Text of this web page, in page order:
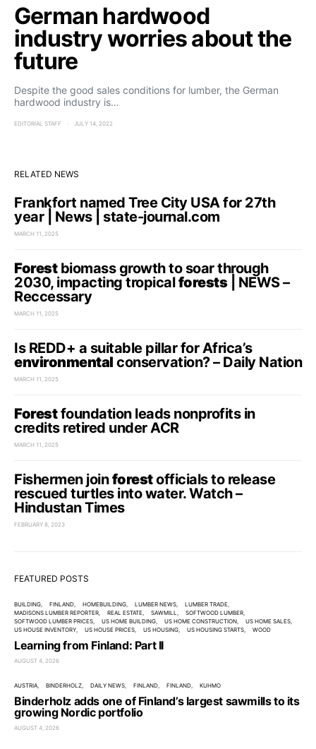
German hardwood
industry worries about the
future
Despite the good sales conditions for lumber, the German
hardwood industry is…
EDITORIAL STAFF JULY 14, 2022
RELATED NEWS
Frankfort named Tree City USA for 27th
year | News | state-journal.com
MARCH 11, 2025
Forestbiomass growth to soar through
2030, impacting tropicalforests| NEWS –
Reccessary
MARCH 11, 2025
Is REDD+ a suitable pillar for Africa’s
environmental conservation? – Daily Nation
MARCH 11, 2025
Forestfoundation leads nonprofits in
credits retired under ACR
MARCH 11, 2025
Fishermen joinforestofficials to release
rescued turtles into water. Watch –
Hindustan Times
FEBRUARY 8, 2023
FEATURED POSTS
BUILDING FINLAND HOMEBUILDING LUMBER NEWS
LUMBER TRADE
MADISONS LUMBER REPORTER
REAL ESTATE SAWMILL
SOFTWOOD LUMBER
SOFTWOOD LUMBER PRICES
US HOME BUILDING US HOME CONSTRUCTION
US HOME SALES
US HOUSE INVENTORY
US HOUSE PRICES US HOUSING US HOUSING STARTS WOOD
Learning from Finland: Part II
AUGUST 4, 2026
AUSTRIA BINDERHOLZ DAILY NEWS FINLAND FINLAND KUHMO
Binderholz adds one of Finland’s largest sawmills to its
growing Nordic portfolio
AUGUST 4, 2026